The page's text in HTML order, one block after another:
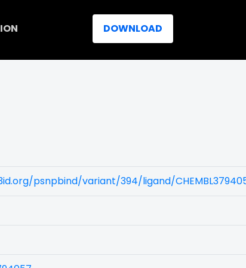
DOWNLOAD
psnpbind/variant/394/ligand/